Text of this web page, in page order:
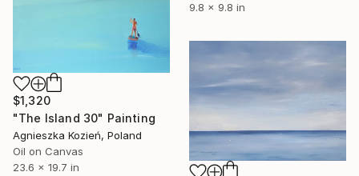
9.8 x 9.8 in
$1,320
"The Island 30" Painting
Agnieszka Kozień, Poland
Oil on Canvas
23.6 x 19.7 in